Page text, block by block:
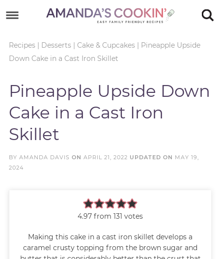
primary
navigation
main
Skip
sidebar
Skip
footer
Recipes| Desserts| Cake & Cupcakes| Pineapple Upside
Down Cake in a Cast Iron Skillet
Pineapple Upside Down
Cake in a Cast Iron
Skillet
BY AMANDA DAVIS ON APRIL 21, 2022 UPDATED ON MAY 19,
2024
4.97 from 131 votes
Making this cake in a cast iron skillet develops a
caramel crusty topping from the brown sugar and